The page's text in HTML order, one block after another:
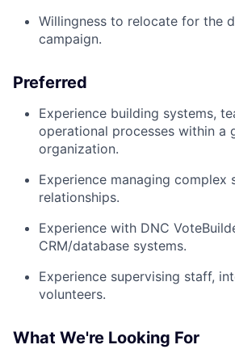
Willingness to relocate for the
campaign.
Preferred
Experience building systems,
operational processes within a
organization.
Experience managing complex
relationships.
Experience with DNC
CRM/database systems.
Experience supervising staff,
volunteers.
What We're Looking For